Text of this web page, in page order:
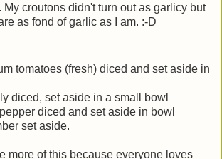
croutons didn't turn out as garlicy but
as fond of garlic as I am. :-D
tomatoes (fresh) diced and set aside in
diced, set aside in a small bowl
diced and set aside in bowl
set aside.
more of this because everyone loves